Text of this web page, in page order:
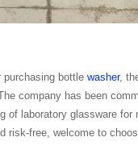
purchasing bottle washer,
company has been
laboratory glassware
risk-free, welcome to